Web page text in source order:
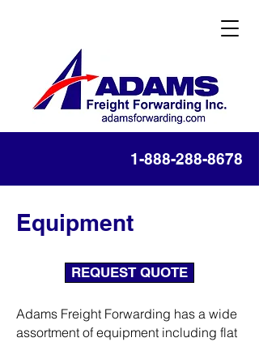
1-888-288-8678
Equipment
REQUEST QUOTE
Adams Freight Forwarding has a wide
assortment of equipment including flat